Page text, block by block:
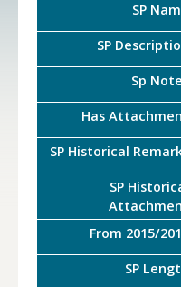
SP
SP
Sp
Has
SP Historical
SP
From 2015/
SP